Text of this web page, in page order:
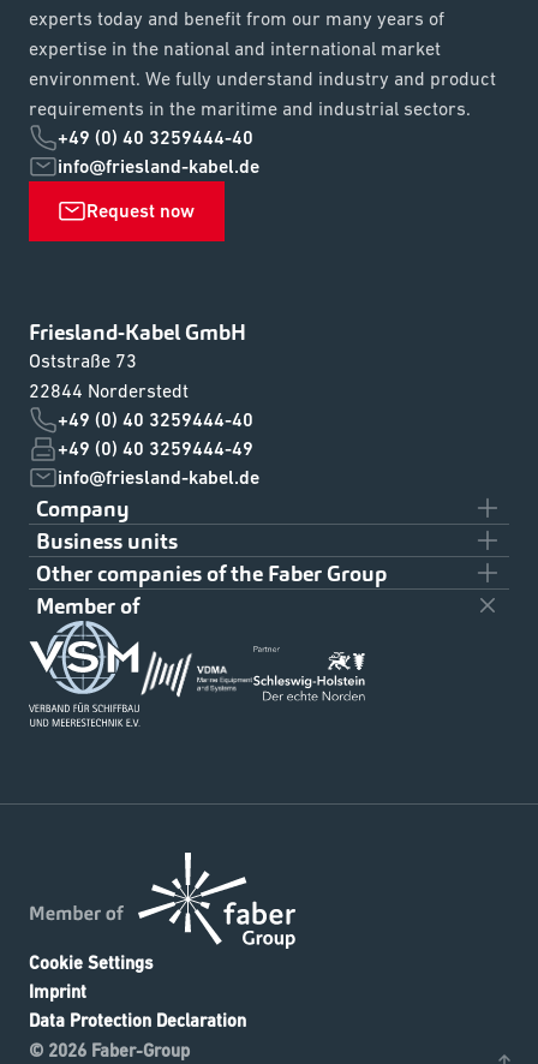
experts today and benefit from our many years of
expertise in the national and international market
environment. We fully understand industry and product
requirements in the maritime and industrial sectors.
+49 (0) 40 3259444-40
info@friesland-kabel.de
Request now
Friesland-Kabel GmbH
Oststraße 73
22844 Norderstedt
+49 (0) 40 3259444-40
+49 (0) 40 3259444-49
info@friesland-kabel.de
Company
Team
About us
Downloads
Contact
Business units
Civil Shipbuilding
Military Shipbuilding
On- and Offshore
Refineries and power plants
Other companies of the Faber Group
Klaus Faber AG
Member of
Cookie Settings
Imprint
Data Protection Declaration
© 2026 Faber-Group